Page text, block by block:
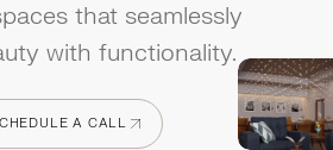
that seamlessly
with functionality.
A CALL